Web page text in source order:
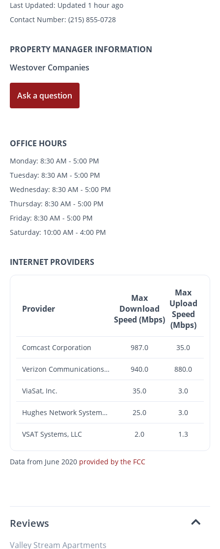
Last Updated: Updated 1 hour ago
Contact Number: (215) 855-0728
PROPERTY MANAGER INFORMATION
Westover Companies
Ask a question
OFFICE HOURS
Monday: 8:30 AM - 5:00 PM
Tuesday: 8:30 AM - 5:00 PM
Wednesday: 8:30 AM - 5:00 PM
Thursday: 8:30 AM - 5:00 PM
Friday: 8:30 AM - 5:00 PM
Saturday: 10:00 AM - 4:00 PM
INTERNET PROVIDERS
Provider
Max
Download
Speed (Mbps)
Max
Upload
Speed
(Mbps)
Comcast Corporation 987.0 35.0
Verizon Communications Inc. 940.0 880.0
ViaSat, Inc. 35.0 3.0
Hughes Network Systems, LLC 25.0 3.0
VSAT Systems, LLC 2.0 1.3
Data from June 2020 provided by the FCC
Reviews
Valley Stream Apartments